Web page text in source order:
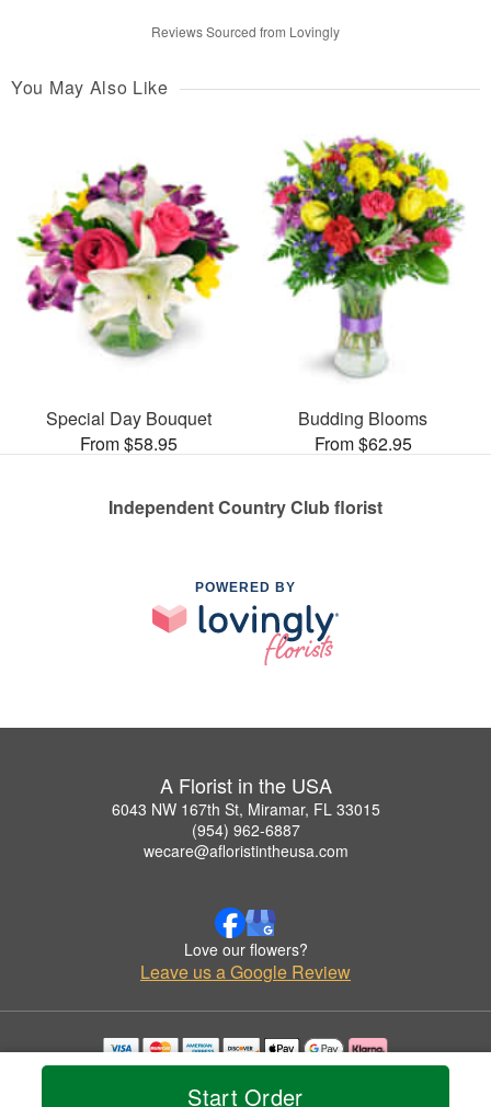
Start Order
Reviews Sourced from Lovingly
You May Also Like
Special Day Bouquet
From $58.95
Budding Blooms
From $62.95
Independent Country Club florist
POWERED BY
A Florist in the USA
6043 NW 167th St, Miramar, FL 33015
(954) 962-6887
wecare@afloristintheusa.com
Love our flowers?
Leave us a Google Review
Copyrighted images herein are used with permission by A Florist in the USA.
© 2026 All Rights Reserved.